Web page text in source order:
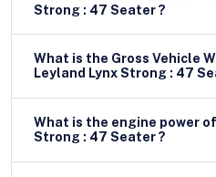
Strong : 47 Seater ?
What is the Gross Vehicle
Leyland Lynx Strong : 47
What is the engine power
Strong : 47 Seater ?